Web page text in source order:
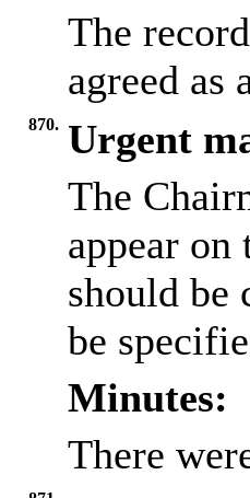
The
agreed as
870. Urgent
The
appear on
should be
be
Minutes:
There